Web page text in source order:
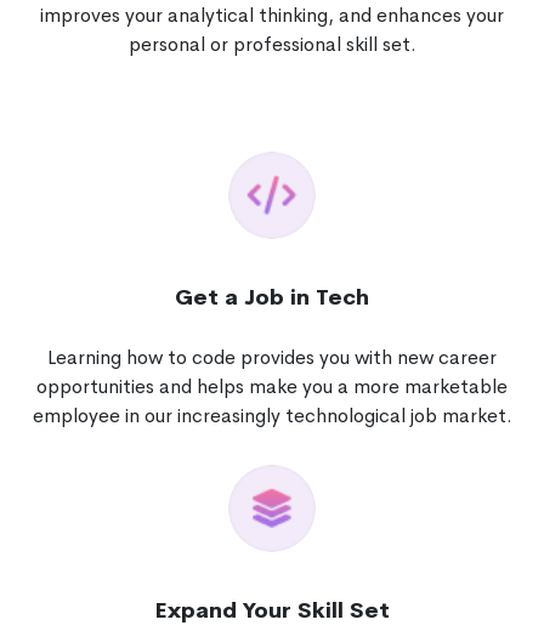
improves your analytical thinking, and enhances your
personal or professional skill set.
Get a Job in Tech
Learning how to code provides you with new career
opportunities and helps make you a more marketable
employee in our increasingly technological job market.
Expand Your Skill Set